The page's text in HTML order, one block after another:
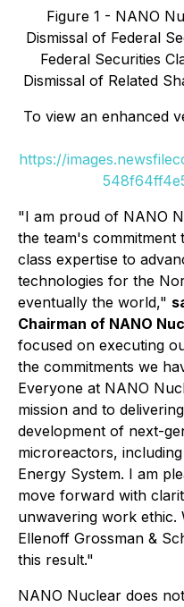
Figure 1 - NANO
Dismissal of Federal
Federal Securities
Dismissal of Related
To view an enhanced
https://
"I am proud of NANO
the team's commitment
class expertise to
technologies for the
eventually the world,"
Chairman of NANO
focused on executing
the commitments we
Everyone at NANO
mission and to
development of next-
microreactors,
Energy System. I am
move forward with
unwavering work ethic.
Ellenoff Grossman &
this result."
NANO Nuclear does